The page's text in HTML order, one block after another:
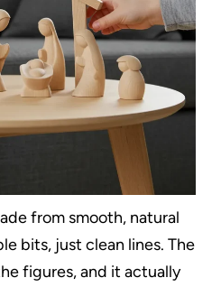
from smooth, natural
bits, just clean lines. The
figures, and it actually